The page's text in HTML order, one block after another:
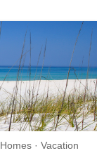
· Vacation